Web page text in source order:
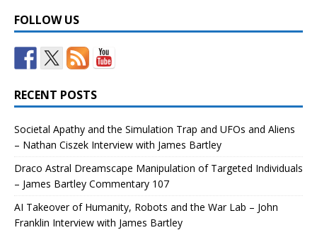
FOLLOW US
RECENT POSTS
Societal Apathy and the Simulation Trap and UFOs and Aliens
– Nathan Ciszek Interview with James Bartley
Draco Astral Dreamscape Manipulation of Targeted Individuals
– James Bartley Commentary 107
AI Takeover of Humanity, Robots and the War Lab – John
Franklin Interview with James Bartley